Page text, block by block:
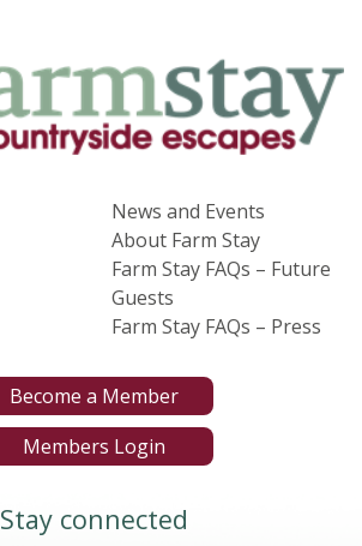
News and Events
About Farm Stay
Farm Stay FAQs – Future
Guests
Farm Stay FAQs – Press
Become a Member
Members Login
Stay connected